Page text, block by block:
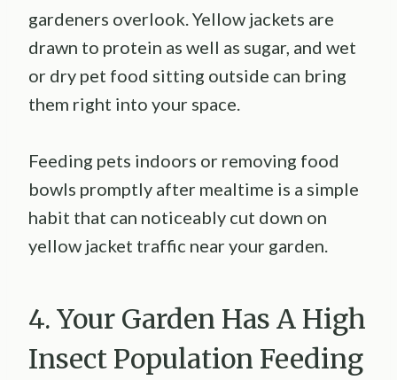
gardeners overlook. Yellow jackets are
drawn to protein as well as sugar, and wet
or dry pet food sitting outside can bring
them right into your space.
Feeding pets indoors or removing food
bowls promptly after mealtime is a simple
habit that can noticeably cut down on
yellow jacket traffic near your garden.
4. Your Garden Has A High
Insect Population Feeding